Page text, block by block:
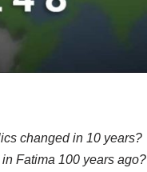
changed in 10 years?
Fatima 100 years ago?